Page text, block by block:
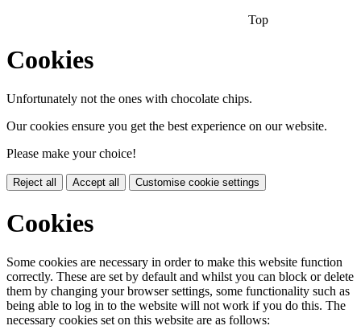
Top
Cookies
Unfortunately not the ones with chocolate chips.
Our cookies ensure you get the best experience on our website.
Please make your choice!
Reject all Accept all Customise cookie settings
Cookies
Some cookies are necessary in order to make this website function
correctly. These are set by default and whilst you can block or delete
them by changing your browser settings, some functionality such as
being able to log in to the website will not work if you do this. The
necessary cookies set on this website are as follows: